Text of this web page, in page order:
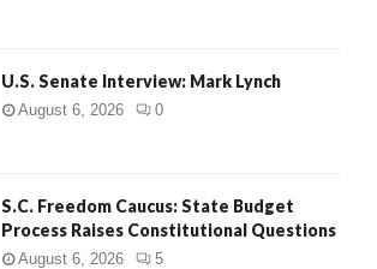
U.S. Senate Interview: Mark Lynch
August 6, 2026 0
S.C. Freedom Caucus: State Budget
Process Raises Constitutional Questions
August 6, 2026 5